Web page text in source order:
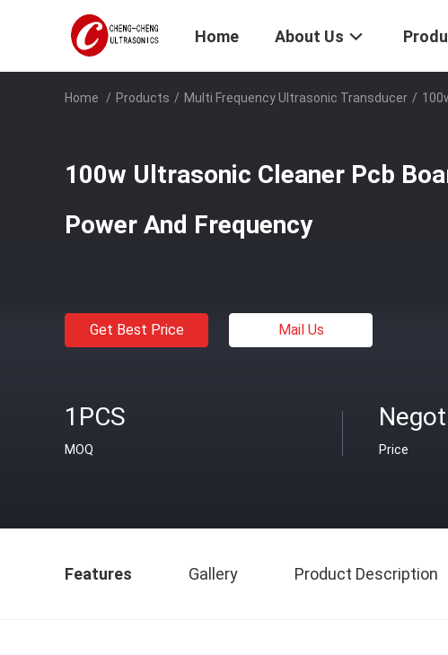
Home About Us
Home / Products / Multi Frequency Ultrasonic Transducer /
100w Ultrasonic Cleaner Pcb
Power And Frequency
Get Best Price Mail Us
1PCS
MOQ Price
Features Gallery Product Description